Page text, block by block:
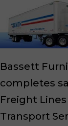
Bassett
completes
Freight
Transport